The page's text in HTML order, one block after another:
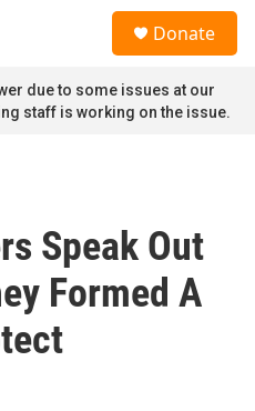
Donate
due to some issues at our
staff is working on the issue.
Speak Out
Formed A